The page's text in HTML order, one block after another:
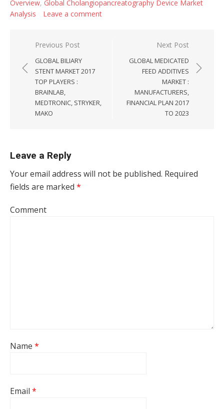
Overview, Global Cholangiopancreatography Device Market
Analysis
Leave a comment
Post navigation
Previous Post
GLOBAL BILIARY
STENT MARKET 2017
TOP PLAYERS :
BRAINLAB,
MEDTRONIC, STRYKER,
MAKO
Next Post
GLOBAL MEDICATED
FEED ADDITIVES
MARKET :
MANUFACTURERS,
FINANCIAL PLAN 2017
TO 2023
Leave a Reply
Your email address will not be published. Required
fields are marked *
Comment
Name *
Email *